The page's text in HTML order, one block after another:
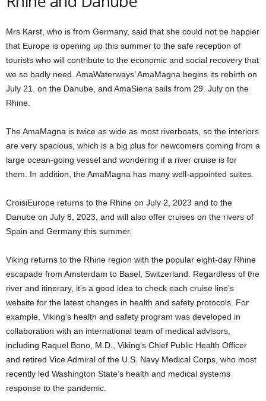
Mrs Karst, who is from Germany, said that she could not be happier
that Europe is opening up this summer to the safe reception of
tourists who will contribute to the economic and social recovery that
we so badly need. AmaWaterways’ AmaMagna begins its rebirth on
July 21. on the Danube, and AmaSiena sails from 29. July on the
Rhine.
The AmaMagna is twice as wide as most riverboats, so the interiors
are very spacious, which is a big plus for newcomers coming from a
large ocean-going vessel and wondering if a river cruise is for
them. In addition, the AmaMagna has many well-appointed suites.
CroisiEurope returns to the Rhine on July 2, 2023 and to the
Danube on July 8, 2023, and will also offer cruises on the rivers of
Spain and Germany this summer.
Viking returns to the Rhine region with the popular eight-day Rhine
escapade from Amsterdam to Basel, Switzerland. Regardless of the
river and itinerary, it’s a good idea to check each cruise line’s
website for the latest changes in health and safety protocols. For
example, Viking’s health and safety program was developed in
collaboration with an international team of medical advisors,
including Raquel Bono, M.D., Viking’s Chief Public Health Officer
and retired Vice Admiral of the U.S. Navy Medical Corps, who most
recently led Washington State’s health and medical systems
response to the pandemic.